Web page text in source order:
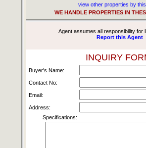
view other properties by
WE HANDLE PROPERTIES IN
Agent assumes all responsibility for
Report this Agent
INQUIRY
Buyer's Name:
Contact No:
Email:
Address:
Specifications: